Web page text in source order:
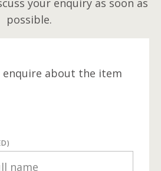
your enquiry as soon as
possible.
about the item